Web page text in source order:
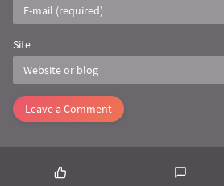
Site
Leave a Comment